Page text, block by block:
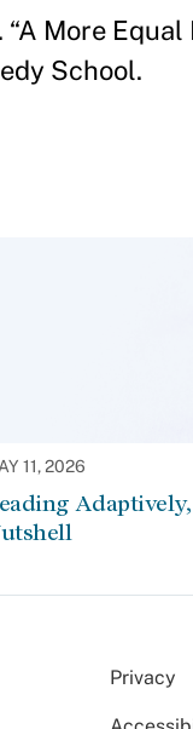
More
School.
11, 2026
Privacy